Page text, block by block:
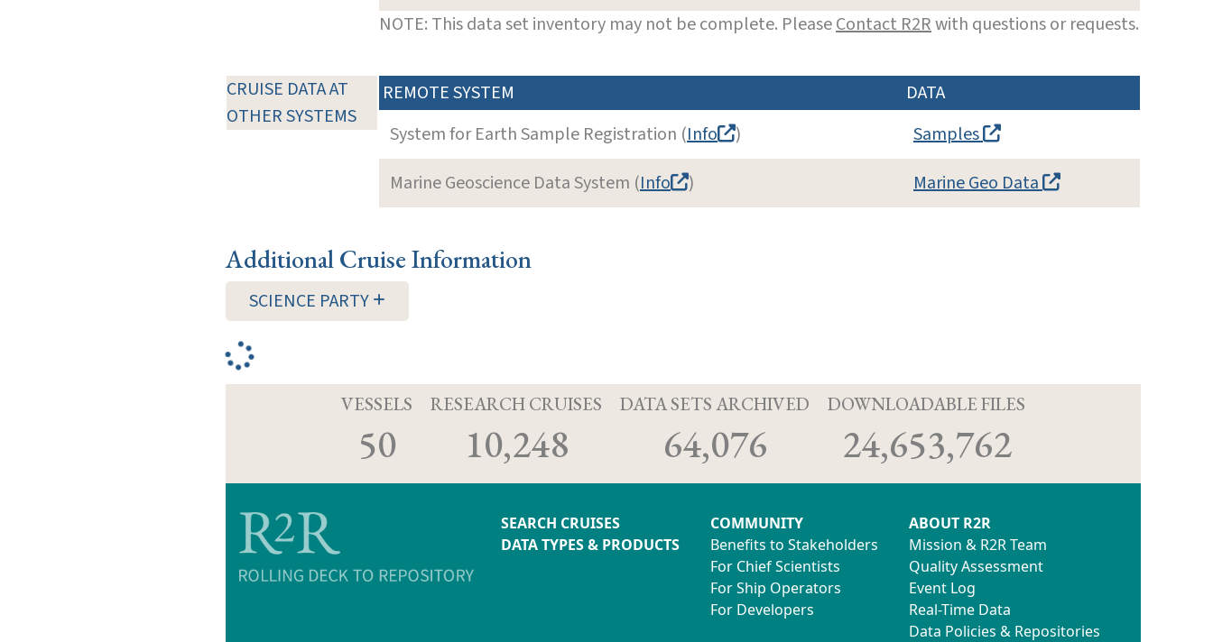
NOTE: This data set inventory may not be complete. PleaseContact R2Rwith questions or requests.
CRUISE DATA AT
OTHER SYSTEMS
REMOTE SYSTEM
DATA
System for Earth Sample Registration (Info )
Samples
Marine Geoscience Data System (Info ) Marine Geo Data
Additional Cruise Information
SCIENCE PARTY
VESSELS
50
RESEARCH CRUISES
10,248
DATA SETS ARCHIVED
64,076
DOWNLOADABLE FILES
24,653,762
SEARCH CRUISES
DATA TYPES & PRODUCTS
COMMUNITY
Benefits to Stakeholders
For Chief Scientists
For Ship Operators
For Developers
ABOUT R2R
Mission & R2R Team
Quality Assessment
Event Log
Real-Time Data
Data Policies & Repositories